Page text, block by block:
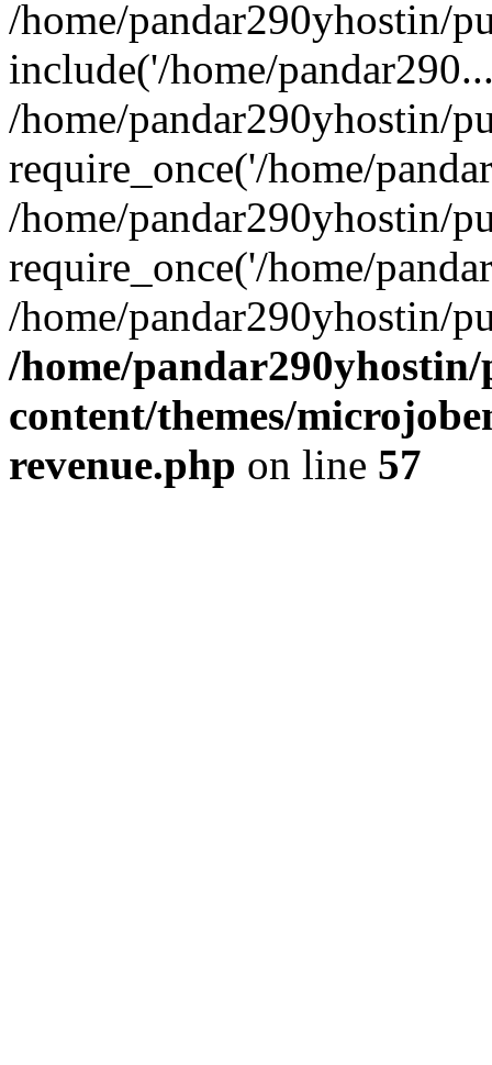
/home/pandar290yhostin/
include('/home/
/home/pandar290yhostin/
require_once('/home/
/home/pandar290yhostin/
require_once('/home/
/home/pandar290yhostin/
/home/
content/themes/
revenue.php on line 57